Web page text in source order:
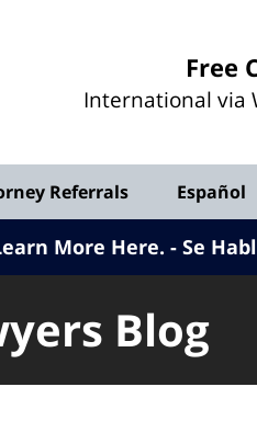
Free
International via
Referrals Español
More Here. Se
Blog